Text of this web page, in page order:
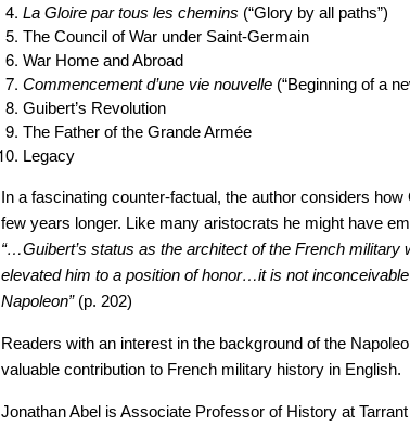
La Gloire par tous les chemins (“Glory by all paths”)
The Council of War under Saint-Germain
War Home and Abroad
Commencement d’une vie nouvelle (“Beginning of a
Guibert’s Revolution
The Father of the Grande Armée
Legacy
In a fascinating counter-factual, the author considers
few years longer. Like many aristocrats he might have
“…Guibert’s status as the architect of the French
elevated him to a position of honor…it is not
Napoleon” (p. 202)
Readers with an interest in the background of the
valuable contribution to French military history in English.
Jonathan Abel is Associate Professor of History at